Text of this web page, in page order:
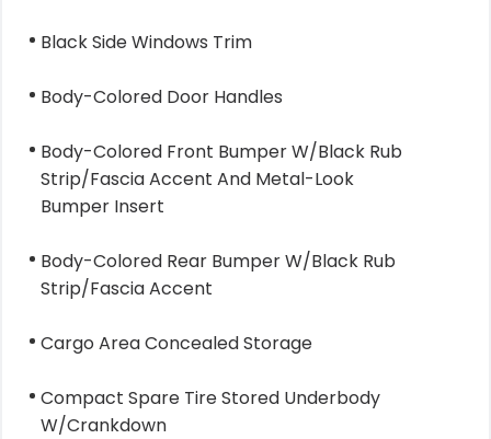
Black Side Windows Trim
Body-Colored Door Handles
Body-Colored Front Bumper W/Black Rub
Strip/Fascia Accent And Metal-Look
Bumper Insert
Body-Colored Rear Bumper W/Black Rub
Strip/Fascia Accent
Cargo Area Concealed Storage
Compact Spare Tire Stored Underbody
W/Crankdown